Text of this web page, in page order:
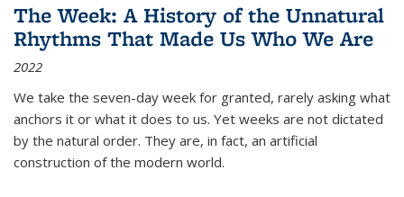
The Week: A History of the Unnatural
Rhythms That Made Us Who We Are
2022
We take the seven-day week for granted, rarely asking what
anchors it or what it does to us. Yet weeks are not dictated
by the natural order. They are, in fact, an artificial
construction of the modern world.